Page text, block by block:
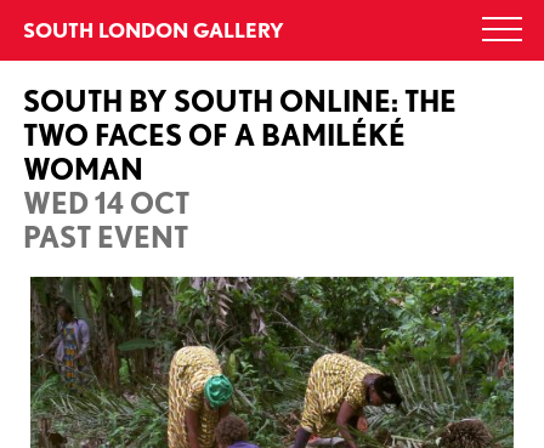
content
SOUTH LONDON GALLERY
SOUTH BY SOUTH ONLINE: THE
TWO FACES OF A BAMILÉKÉ
WOMAN
WED 14 OCT
PAST EVENT